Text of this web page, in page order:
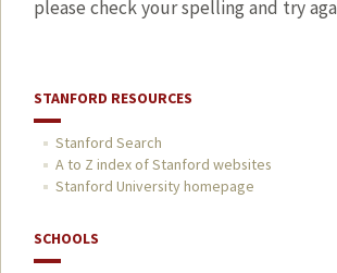
please check your spelling and try
STANFORD RESOURCES
Stanford Search
A to Z index of Stanford websites
Stanford University homepage
SCHOOLS